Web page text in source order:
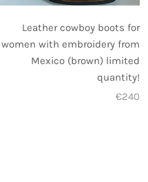
Leather cowboy boots for
women with embroidery from
Mexico (brown) limited
quantity!
€240